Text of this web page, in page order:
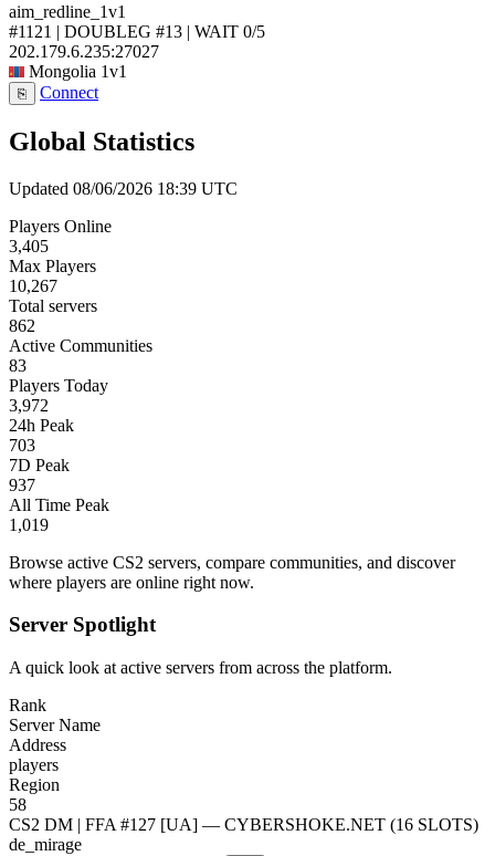
aim_redline_1v1
#1121 | DOUBLEG #13 | WAIT 0/5
202.179.6.235:27027
Mongolia 1v1
⎘ Connect
Global Statistics
Updated 08/06/2026 18:39 UTC
Players Online
3,405
Max Players
10,267
Total servers
862
Active Communities
83
Players Today
3,972
24h Peak
703
7D Peak
937
All Time Peak
1,019
Browse active CS2 servers, compare communities, and discover
where players are online right now.
Server Spotlight
A quick look at active servers from across the platform.
Rank
Server Name
Address
players
Region
58
CS2 DM | FFA #127 [UA] — CYBERSHOKE.NET (16 SLOTS)
de_mirage